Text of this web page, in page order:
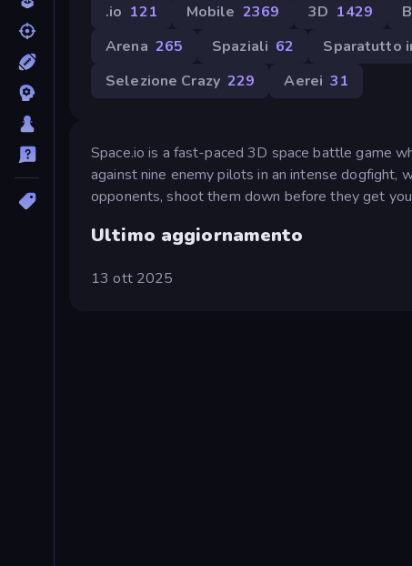
.io 121 Mobile 2369 3D 1429
Arena 265 Spaziali 62 Sparatutto
Selezione Crazy 229 Aerei 31
Space.io is a fast-paced 3D space battle game
against nine enemy pilots in an intense dogfight,
opponents, shoot them down before they get
Ultimo aggiornamento
13 ott 2025